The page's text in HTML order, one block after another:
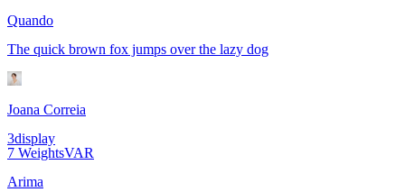
Quando
The quick brown fox jumps over the lazy dog
Joana Correia
3display
7 WeightsVAR
Arima